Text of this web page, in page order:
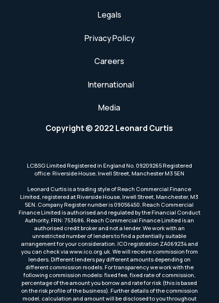
Legals
Privacy Policy
Careers
International
Media
Copyright © 2022 Leonard Curtis
LCBSG Limited Registered in England No. 09209265 Registered
office: Riverside House, Irwell Street, Manchester M3 5EN
Leonard Curtis is a trading style of Reach Commercial Finance
Limited, registered at Riverside House, Irwell Street, Manchester, M3
5EN. Company Register number is 09056450. Reach Commercial
Finance Limited is authorised and regulated by the Financial Conduct
Authority, FRN: 753686. Reach Commercial Finance Limited is an
authorised credit broker and not a lender. We work with an
unrestricted number of lenders to find a potentially suitable
arrangement for your consideration. ICO registration ZA069234 and
you can check via www.ico.org.uk. We will receive commission from
lenders. Different lenders pay different amounts depending on
different commission models. For transparency we work with the
following commission models: fixed fee, fixed rate of commission,
percentage of the amount you borrow and rate for risk (this is based
on the risk profile of the business). Further details of the commission
model, calculation and amount will be disclosed to you throughout